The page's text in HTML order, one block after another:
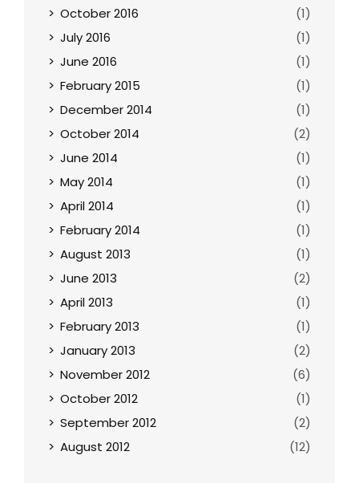
October 2016
(1)
July 2016
(1)
June 2016
(1)
February 2015
(1)
December 2014
(1)
October 2014
(2)
June 2014
(1)
May 2014
(1)
April 2014
(1)
February 2014
(1)
August 2013
(1)
June 2013
(2)
April 2013
(1)
February 2013
(1)
January 2013
(2)
November 2012
(6)
October 2012
(1)
September 2012
(2)
August 2012
(12)